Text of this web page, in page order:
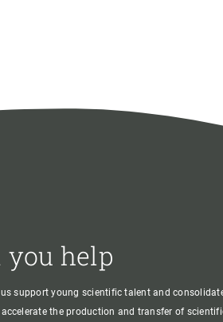
help
support young scientific talent and
the production and transfer of